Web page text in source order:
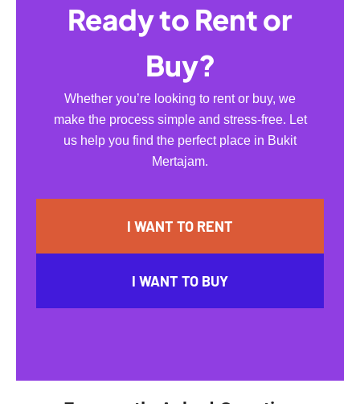
Ready to Rent or
Buy?
Whether you’re looking to rent or buy, we
make the process simple and stress-free. Let
us help you find the perfect place in Bukit
Mertajam.
I WANT TO RENT
I WANT TO BUY